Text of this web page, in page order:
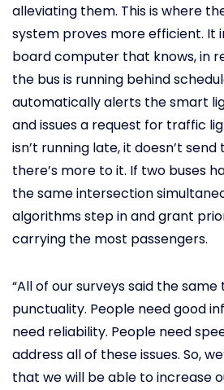
alleviating them. This is where
system proves more efficient. It
board computer that knows, in
the bus is running behind
automatically alerts the smart
and issues a request for traffic
isn’t running late, it doesn’t
there’s more to it. If two buses
the same intersection
algorithms step in and grant
carrying the most passengers.
“All of our surveys said the
punctuality. People need good
need reliability. People need
address all of these issues. So,
that we will be able to increase